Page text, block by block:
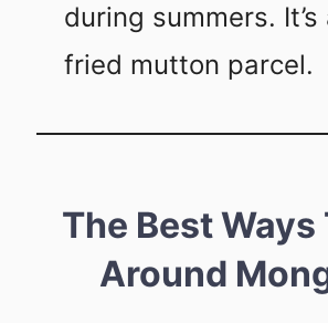
during summers.
fried mutton parcel.
The Best Ways
Around